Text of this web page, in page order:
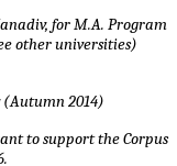
for M.A. Program
other universities)
2014)
to support theCorpus